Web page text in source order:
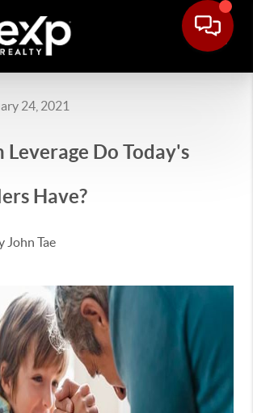
24, 2021
Leverage Do Today's
Have?
John Tae